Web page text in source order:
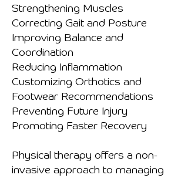
Strengthening Muscles
Correcting Gait and Posture
Improving Balance and
Coordination
Reducing Inflammation
Customizing Orthotics and
Footwear Recommendations
Preventing Future Injury
Promoting Faster Recovery
Physical therapy offers a non-
invasive approach to managing